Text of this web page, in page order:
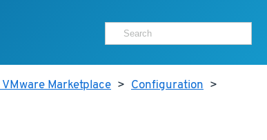
Marketplace > Configuration >